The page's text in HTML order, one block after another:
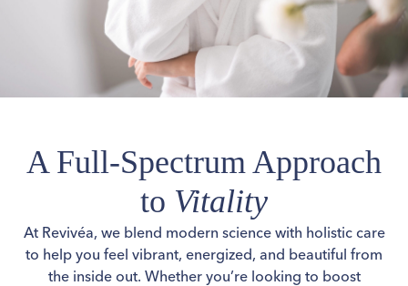
A Full-Spectrum Approach
to Vitality
At Revivéa, we blend modern science with holistic care
to help you feel vibrant, energized, and beautiful from
the inside out. Whether you’re looking to boost